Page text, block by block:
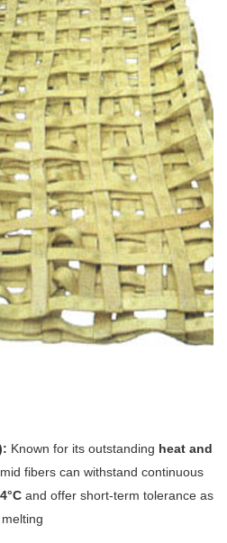
Known for its outstanding heat and
fibers can withstand continuous
and offer short-term tolerance as